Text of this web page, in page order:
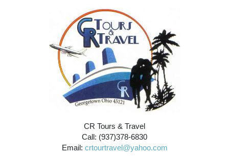
CR Tours & Travel
Call: (937)378-6830
Email: crtourtravel@yahoo.com